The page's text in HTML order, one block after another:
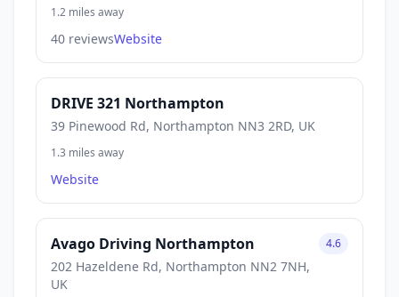
1.2 miles away
40 reviewsWebsite
DRIVE 321 Northampton
39 Pinewood Rd, Northampton NN3 2RD, UK
1.3 miles away
Website
Avago Driving Northampton
202 Hazeldene Rd, Northampton NN2 7NH,
UK
4.6